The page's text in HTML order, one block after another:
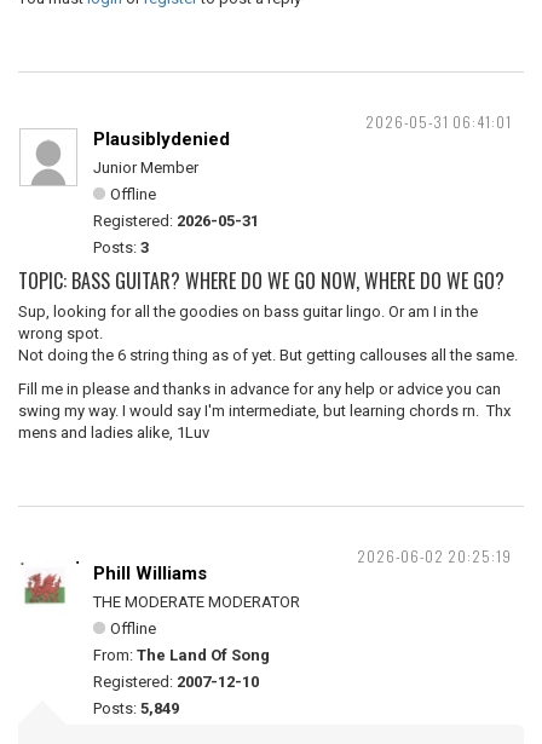
2026-05-31 06:41:01
Plausiblydenied
Junior Member
Offline
Registered: 2026-05-31
Posts: 3
TOPIC: BASS GUITAR? WHERE DO WE GO NOW, WHERE DO WE GO?
Sup, looking for all the goodies on bass guitar lingo. Or am I in the
wrong spot.
Not doing the 6 string thing as of yet. But getting callouses all the same.
Fill me in please and thanks in advance for any help or advice you can
swing my way. I would say I'm intermediate, but learning chords rn. Thx
mens and ladies alike, 1Luv
2026-06-02 20:25:19
Phill Williams
THE MODERATE MODERATOR
Offline
From: The Land Of Song
Registered: 2007-12-10
Posts: 5,849